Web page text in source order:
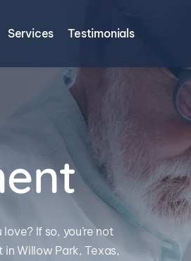
Services Testimonials
If so, you’re not
Willow Park, Texas,